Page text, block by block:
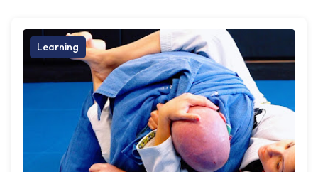
Learning